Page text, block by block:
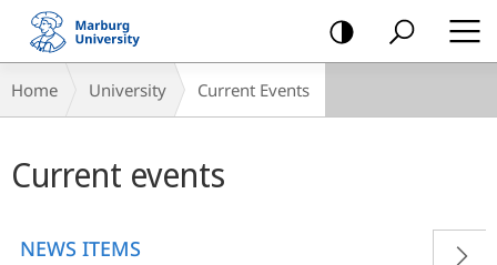
mobile
navigation
Breadcrumb-
Navigation
Home University Current Events
content
Current events
NEWS ITEMS